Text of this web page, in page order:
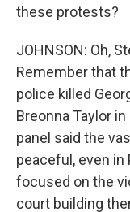
these protests?
JOHNSON: Oh,
Remember that
police killed
Breonna Taylor
panel said the
peaceful, even in
focused on the
court building